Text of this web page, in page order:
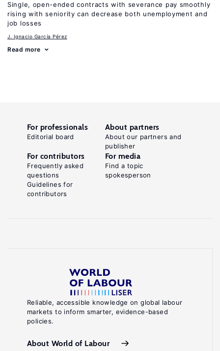
Single, open-ended contracts with severance pay smoothly
rising with seniority can decrease both unemployment and
job losses
J. Ignacio García Pérez
Read more
Reliable, accessible knowledge on global labour
markets to inform smarter, evidence-based
policies.
About World of Labour
For professionals
Editorial board
About partners
About our partners and
publisher
For contributors
Frequently asked
questions
Guidelines for
contributors
For media
Find a topic
spokesperson